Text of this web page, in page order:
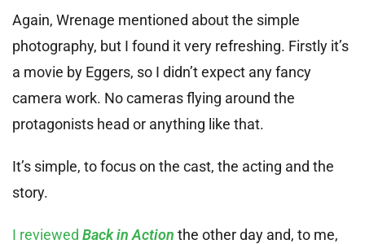
Again, Wrenage mentioned about the simple
photography, but I found it very refreshing. Firstly it’s
a movie by Eggers, so I didn’t expect any fancy
camera work. No cameras flying around the
protagonists head or anything like that.
It’s simple, to focus on the cast, the acting and the
story.
I reviewed Back in Action the other day and, to me,